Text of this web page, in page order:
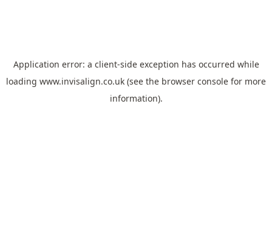
Application error: a client-side exception has occurred while
loading www.invisalign.co.uk (see the browser console for more
information).